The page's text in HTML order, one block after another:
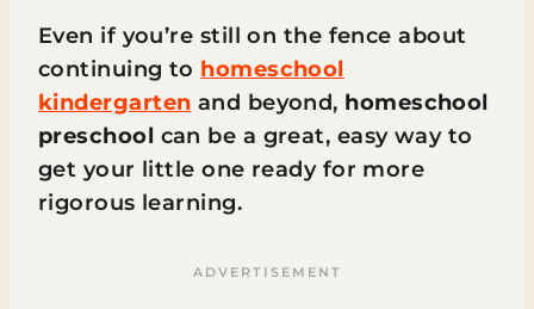
Even if you’re still on the fence about
continuing to homeschool
kindergarten and beyond, homeschool
preschool can be a great, easy way to
get your little one ready for more
rigorous learning.